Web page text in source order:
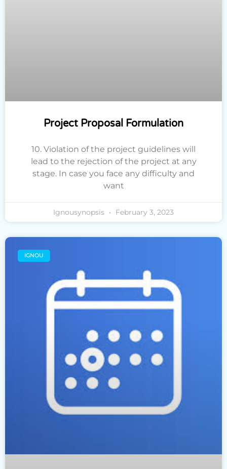
Project Proposal Formulation
10. Violation of the project guidelines will
lead to the rejection of the project at any
stage. In case you face any difficulty and
want
Ignousynopsis February 3, 2023
IGNOU